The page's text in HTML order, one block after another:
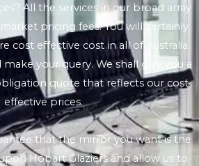
All the services in our broad array
pricing fees. You will certainly
cost effective cost in all of Australia.
your query. We shall give you a
quote that reflects our cost
effective prices.
that the mirror you want is the
Hobart Glaziers and allow us to